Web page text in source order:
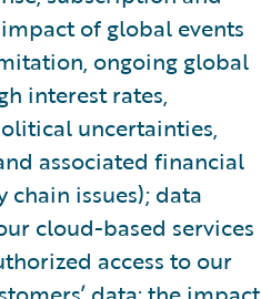
of global events
ongoing global
interest rates,
uncertainties,
associated financial
issues); data
cloud-based services
access to our